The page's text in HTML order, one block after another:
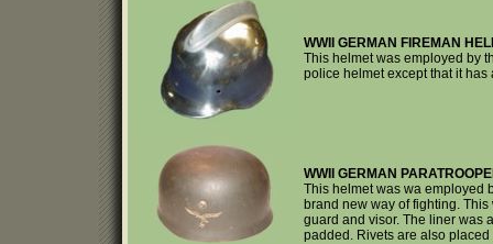
WWII GERMAN FIREMAN
This helmet was employed by
police helmet except that it
WWII GERMAN
This helmet was wa employed
brand new way of fighting.
guard and visor. The liner was
padded. Rivets are also